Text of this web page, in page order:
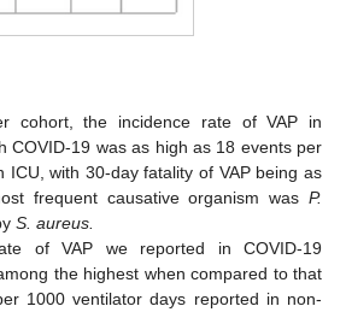
cohort, the incidence rate of VAP in
COVID-19 was as high as 18 events per
ICU, with 30-day fatality of VAP being as
frequent causative organism was P.
S. aureus.
of VAP we reported in COVID-19
the highest when compared to that
1000 ventilator days reported in non-